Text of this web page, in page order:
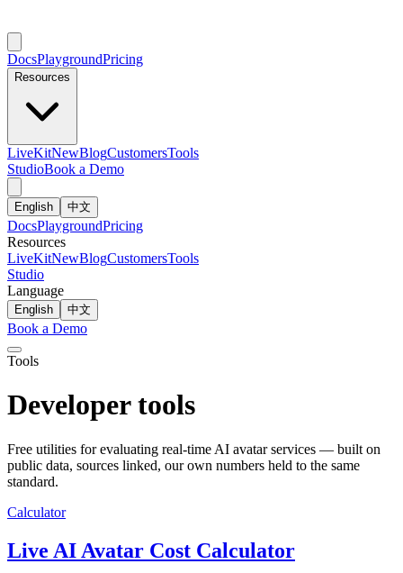
DocsPlaygroundPricing
Resources
LiveKitNewBlogCustomersTools
StudioBook a Demo
English 中文
DocsPlaygroundPricing
Resources
LiveKitNewBlogCustomersTools
Studio
Language
English 中文
Book a Demo
Tools
Developer tools
Free utilities for evaluating real-time AI avatar services — built on
public data, sources linked, our own numbers held to the same
standard.
Calculator
Live AI Avatar Cost Calculator